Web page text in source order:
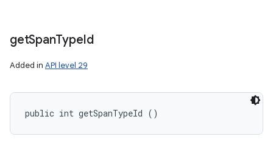
getSpanTypeId
Added in API level 29
public int getSpanTypeId ()